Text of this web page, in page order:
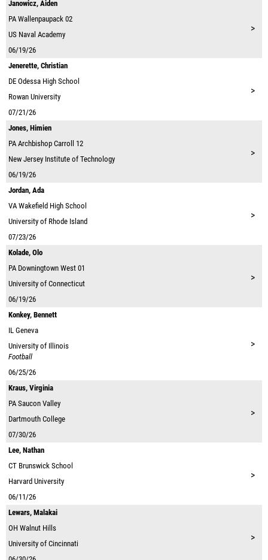
Janowicz, Aiden
PA Wallenpaupack 02
US Naval Academy
06/19/26
>
Jenerette, Christian
DE Odessa High School
Rowan University
07/21/26
>
Jones, Himien
PA Archbishop Carroll 12
New Jersey Institute of Technology
06/19/26
>
Jordan, Ada
VA Wakefield High School
University of Rhode Island
07/23/26
>
Kolade, Olo
PA Downingtown West 01
University of Connecticut
06/19/26
>
Konkey, Bennett
IL Geneva
University of Illinois
Football
06/25/26
>
Kraus, Virginia
PA Saucon Valley
Dartmouth College
07/30/26
>
Lee, Nathan
CT Brunswick School
Harvard University
06/11/26
>
Lewars, Malakai
OH Walnut Hills
University of Cincinnati
>